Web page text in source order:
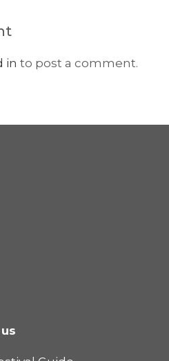
in to post a comment.